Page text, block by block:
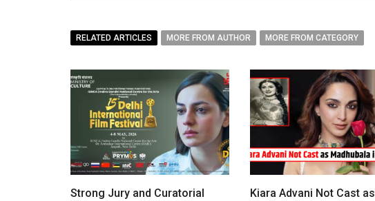
RELATED ARTICLES MORE FROM AUTHOR MORE FROM CATEGORY
Strong Jury and Curatorial
Kiara Advani Not Cast as